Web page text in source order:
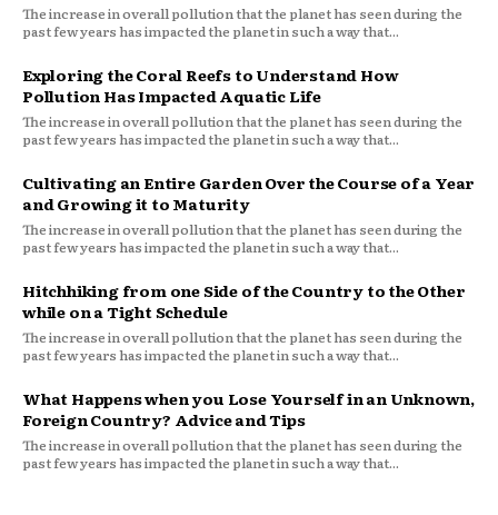
The increase in overall pollution that the planet has seen during the
past few years has impacted the planet in such a way that...
Exploring the Coral Reefs to Understand How
Pollution Has Impacted Aquatic Life
The increase in overall pollution that the planet has seen during the
past few years has impacted the planet in such a way that...
Cultivating an Entire Garden Over the Course of a Year
and Growing it to Maturity
The increase in overall pollution that the planet has seen during the
past few years has impacted the planet in such a way that...
Hitchhiking from one Side of the Country to the Other
while on a Tight Schedule
The increase in overall pollution that the planet has seen during the
past few years has impacted the planet in such a way that...
What Happens when you Lose Yourself in an Unknown,
Foreign Country? Advice and Tips
The increase in overall pollution that the planet has seen during the
past few years has impacted the planet in such a way that...